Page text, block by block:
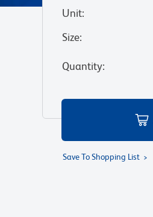
Unit:
Size:
Quantity:
Save To Shopping List